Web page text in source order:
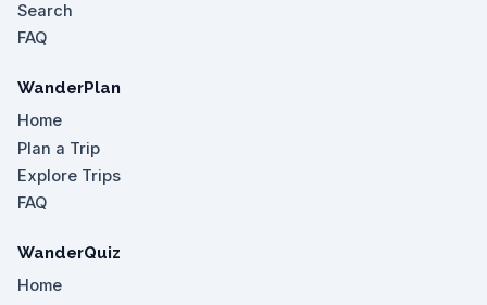
Search
FAQ
WanderPlan
Home
Plan a Trip
Explore Trips
FAQ
WanderQuiz
Home